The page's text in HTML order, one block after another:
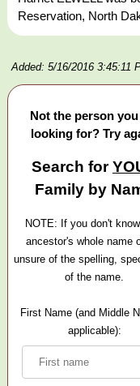
Reservation, North
Added: 5/16/2016 3:45:11
Not the person
looking for? Try
Search for
Family by
NOTE: If you don't
ancestor's whole name
unsure of the spelling,
of the name.
First Name (and Middle
applicable):